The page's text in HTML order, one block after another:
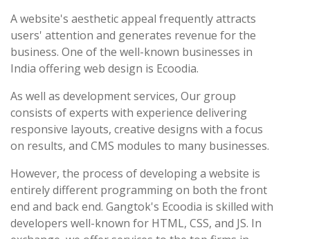
A website's aesthetic appeal frequently attracts
users' attention and generates revenue for the
business. One of the well-known businesses in
India offering web design is Ecoodia.
As well as development services, Our group
consists of experts with experience delivering
responsive layouts, creative designs with a focus
on results, and CMS modules to many businesses.
However, the process of developing a website is
entirely different programming on both the front
end and back end. Gangtok's Ecoodia is skilled with
developers well-known for HTML, CSS, and JS. In